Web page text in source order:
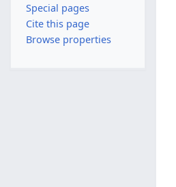
Special pages
Cite this page
Browse properties